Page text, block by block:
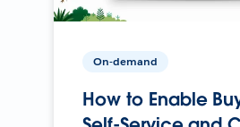
On-demand
How to Enable